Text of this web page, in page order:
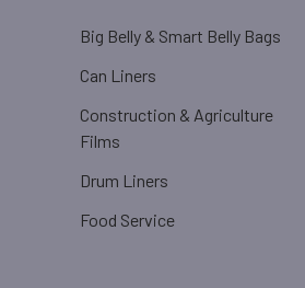
Big Belly & Smart Belly Bags
Can Liners
Construction & Agriculture
Films
Drum Liners
Food Service